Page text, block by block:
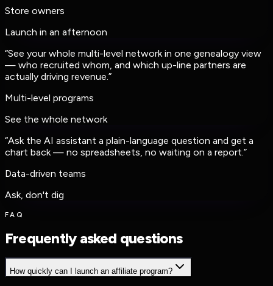
Store owners
Launch in an afternoon
“See your whole multi-level network in one genealogy view
— who recruited whom, and which up-line partners are
actually driving revenue.”
Multi-level programs
See the whole network
“Ask the AI assistant a plain-language question and get a
chart back — no spreadsheets, no waiting on a report.”
Data-driven teams
Ask, don't dig
FAQ
Frequently asked questions
How quickly can I launch an affiliate program?